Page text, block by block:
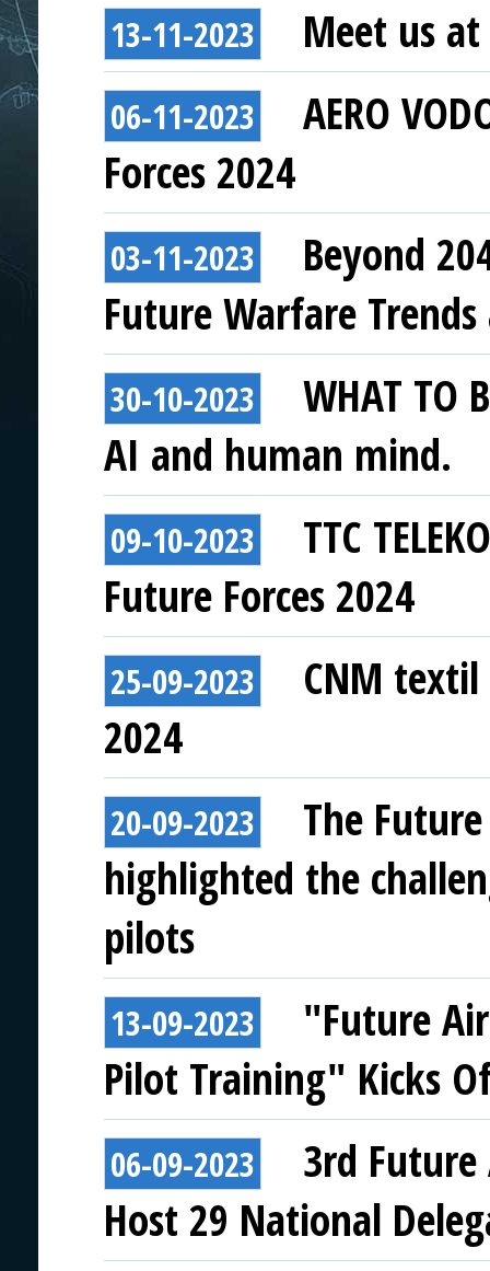
13-11-2023 Meet us
06-11-2023
AERO
Forces 2024
03-11-2023
Beyond
Future Warfare
30-10-2023
WHAT TO
AI and human mind.
09-10-2023
TTC
Future Forces 2024
25-09-2023
CNM
2024
20-09-2023
The
highlighted the
pilots
13-09-2023
"Future
Pilot Training" Kicks
06-09-2023
3rd Future
Host 29 National